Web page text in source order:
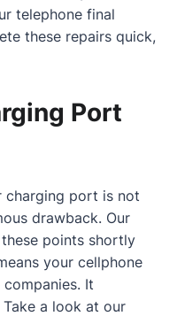
telephone final
these repairs quick,
Port
charging port is not
drawback. Our
points shortly
your cellphone
It
a look at our